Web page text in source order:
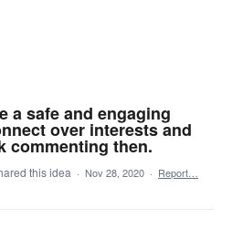
a safe and engaging
over interests and
commenting then.
this idea · Nov 28, 2020 · Report…